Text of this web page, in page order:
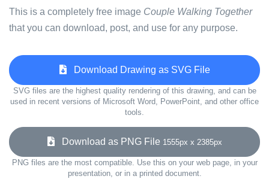
This is a completely free image Couple Walking Together
that you can download, post, and use for any purpose.
Download Drawing as SVG File
SVG files are the highest quality rendering of this drawing, and can be
used in recent versions of Microsoft Word, PowerPoint, and other office
tools.
Download as PNG File 1555px x 2385px
PNG files are the most compatible. Use this on your web page, in your
presentation, or in a printed document.